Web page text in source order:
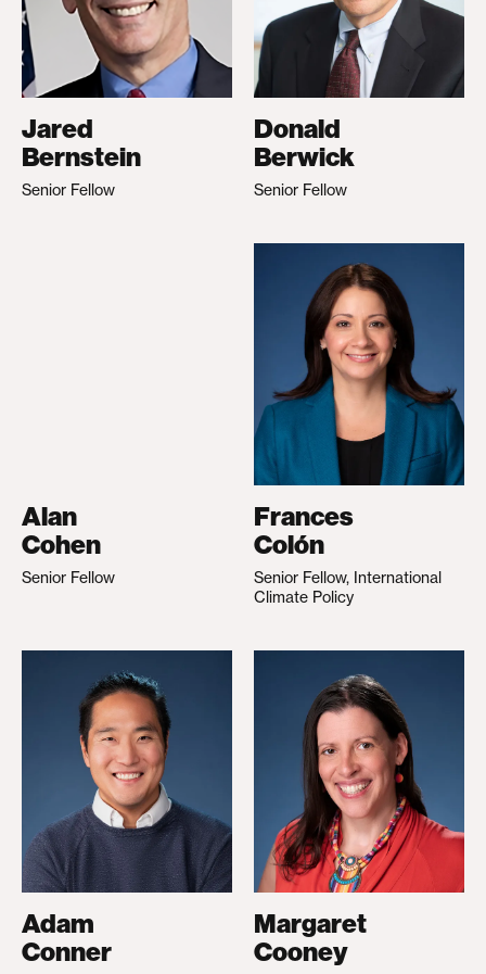
Jared
Bernstein
Senior Fellow
Donald
Berwick
Senior Fellow
Alan
Cohen
Senior Fellow
Frances
Colón
Senior Fellow, International
Climate Policy
Adam
Conner
Margaret
Cooney